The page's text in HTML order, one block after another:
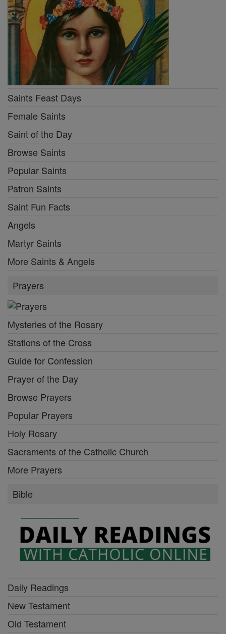
Saints Feast Days
Female Saints
Saint of the Day
Browse Saints
Popular Saints
Patron Saints
Saint Fun Facts
Angels
Martyr Saints
More Saints & Angels
Prayers
Mysteries of the Rosary
Stations of the Cross
Guide for Confession
Prayer of the Day
Browse Prayers
Popular Prayers
Holy Rosary
Sacraments of the Catholic Church
More Prayers
Bible
Daily Readings
New Testament
Old Testament